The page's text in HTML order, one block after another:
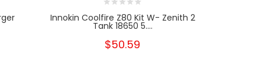
Innokin Coolfire Z80 Kit W- Zenith 2
Tank 18650 5....
$50.59